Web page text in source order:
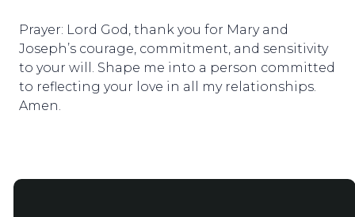
Prayer: Lord God, thank you for Mary and
Joseph’s courage, commitment, and sensitivity
to your will. Shape me into a person committed
to reflecting your love in all my relationships.
Amen.